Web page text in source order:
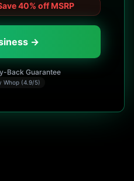
40% off MSRP
→
Back Guarantee
Whop (4.9/5)